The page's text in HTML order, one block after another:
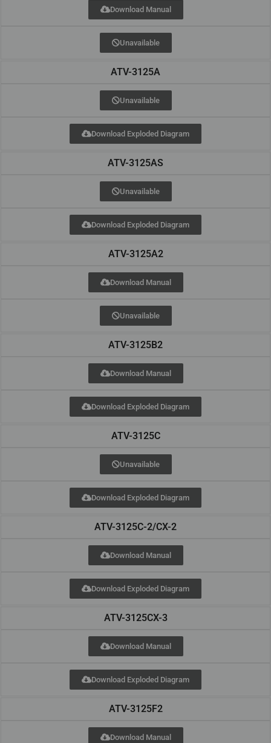
Download Manual
Unavailable
ATV-3125A
Unavailable
Download Exploded Diagram
ATV-3125AS
Unavailable
Download Exploded Diagram
ATV-3125A2
Download Manual
Unavailable
ATV-3125B2
Download Manual
Download Exploded Diagram
ATV-3125C
Unavailable
Download Exploded Diagram
ATV-3125C-2/CX-2
Download Manual
Download Exploded Diagram
ATV-3125CX-3
Download Manual
Download Exploded Diagram
ATV-3125F2
Download Manual